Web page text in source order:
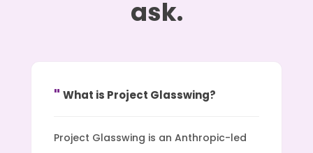
ask.
What is Project Glasswing?
Project Glasswing is an Anthropic-led